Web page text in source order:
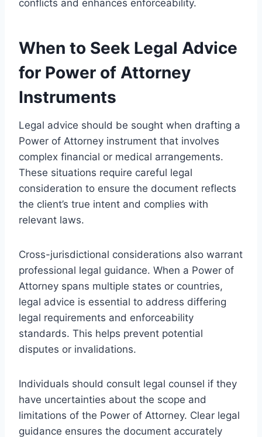
conflicts and enhances enforceability.
When to Seek Legal Advice
for Power of Attorney
Instruments
Legal advice should be sought when drafting a
Power of Attorney instrument that involves
complex financial or medical arrangements.
These situations require careful legal
consideration to ensure the document reflects
the client’s true intent and complies with
relevant laws.
Cross-jurisdictional considerations also warrant
professional legal guidance. When a Power of
Attorney spans multiple states or countries,
legal advice is essential to address differing
legal requirements and enforceability
standards. This helps prevent potential
disputes or invalidations.
Individuals should consult legal counsel if they
have uncertainties about the scope and
limitations of the Power of Attorney. Clear legal
guidance ensures the document accurately